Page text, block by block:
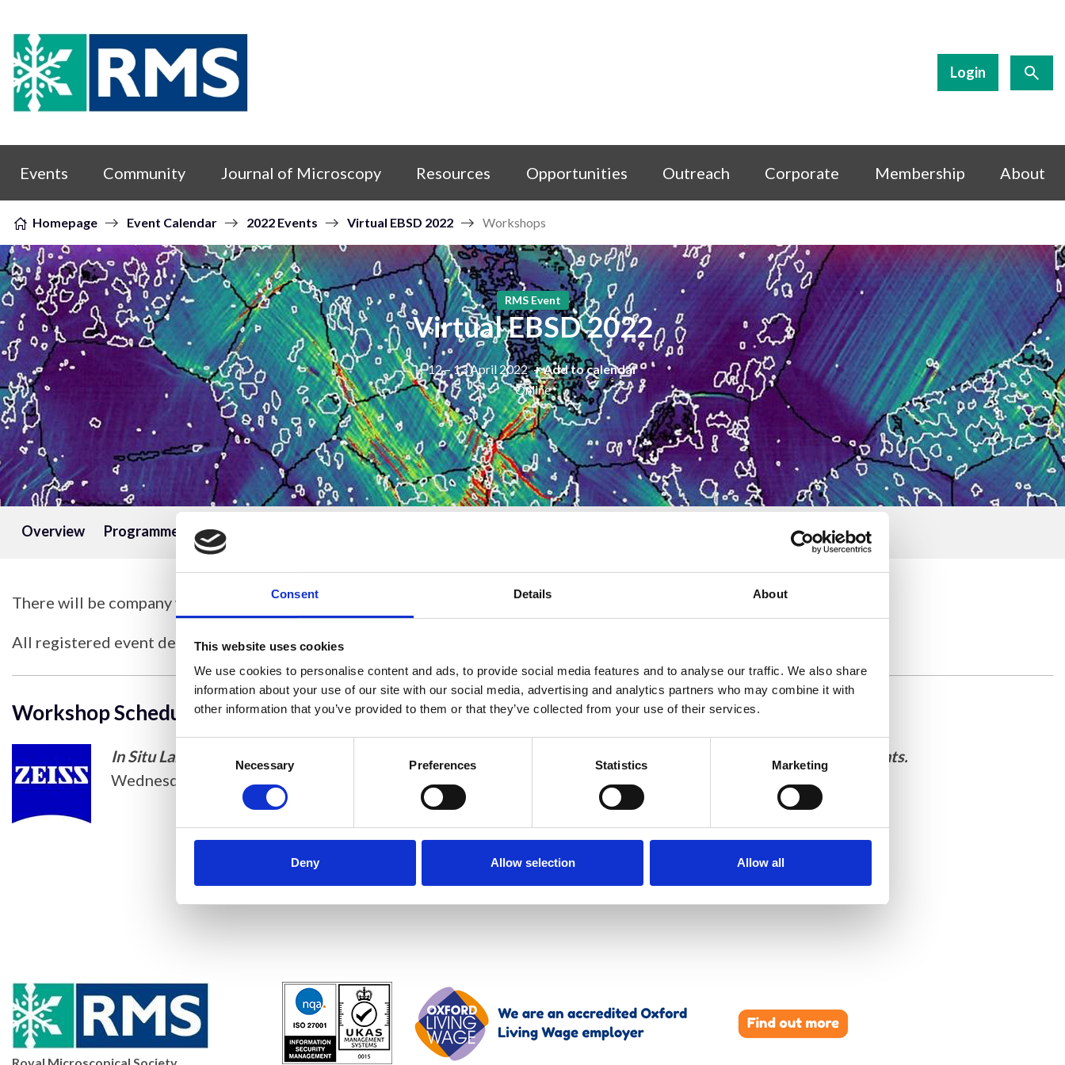
Consent Details About
This website uses cookies
We use cookies to personalise content and ads, to provide social media features and to analyse our traffic. We also share
information about your use of our site with our social media, advertising and analytics partners who may combine it with
other information that you’ve provided to them or that they’ve collected from your use of their services.
Selection
Necessary Preferences Statistics Marketing
Deny Allow selection Allow all
Skip to content
Login
Events Community Journal of Microscopy Resources Opportunities Outreach Corporate Membership About
Homepage Event Calendar 2022 Events Virtual EBSD 2022 Workshops
RMS Event
Virtual EBSD 2022
12 – 13 April 2022 + Add to calendar
Online
Overview Programme Speakers
There will be company workshops taking place on the morning of Wednesday 13 April 2022.
All registered event delegates will be invited to register to attend on a free of charge basis.
Workshop Schedule
In Situ Lab for ZEISS FE-SEM, a live session on the new fully integrated solution for multimodal in-situ experiments.
Wednesday 13 April 2022. 1000-1100 BST.